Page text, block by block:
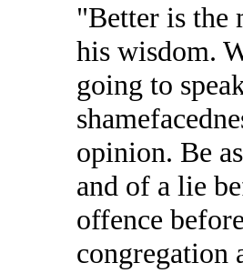
"Better is the
his wisdom.
going to
opinion. Be
and of a lie
offence
congregation